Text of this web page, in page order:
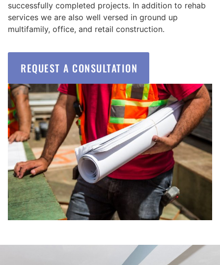
successfully completed projects. In addition to rehab
services we are also well versed in ground up
multifamily, office, and retail construction.
REQUEST A CONSULTATION